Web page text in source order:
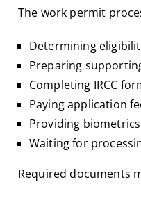
The work permit
Determining
Preparing
Completing IRCC
Paying application
Providing
Waiting for
Required documents